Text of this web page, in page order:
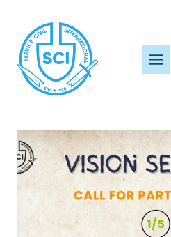
content